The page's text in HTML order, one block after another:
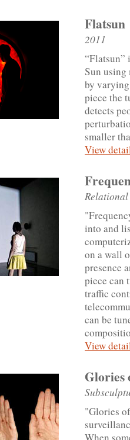
Flatsun
2011
“Flatsun”
Sun using
by
piece the
detects
smaller
View
into and
on a wall
presence
piece can
traffic
can be
View
Glories
"Glories
When